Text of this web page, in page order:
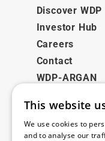
Discover WDP
Investor Hub
Careers
Contact
WDP-ARGAN
Legal
Disclaimer
This website
We use cookies to
and to analyse our